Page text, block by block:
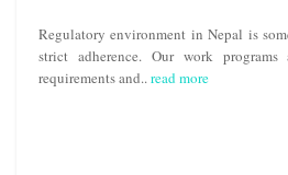
Regulatory environment in Nepal is
strict adherence. Our work
requirements and..read more